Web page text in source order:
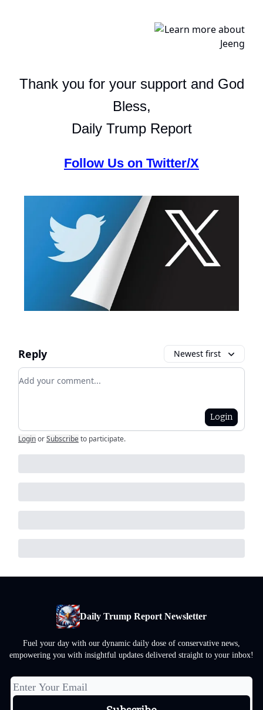
Thank you for your support and God
Bless,
Daily Trump Report
Follow Us on Twitter/X
Reply Newest first
Add your comment
Login
LoginorSubscribeto participate.
Daily Trump Report Newsletter
Fuel your day with our dynamic daily dose of conservative news,
empowering you with insightful updates delivered straight to your inbox!